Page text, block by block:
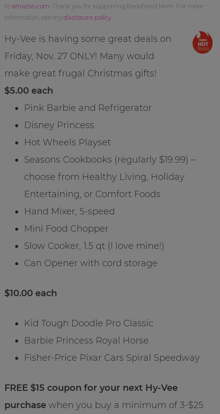
to amazon.com . Thank you for supporting Redefined Mom. For more
information, see my disclosure policy.
Hy-Vee is having some great deals on
Friday, Nov. 27 ONLY! Many would
make great frugal Christmas gifts!
$5.00 each
Pink Barbie and Refrigerator
Disney Princess
Hot Wheels Playset
Seasons Cookbooks (regularly $19.99) –
choose from Healthy Living, Holiday
Entertaining, or Comfort Foods
Hand Mixer, 5-speed
Mini Food Chopper
Slow Cooker, 1.5 qt (I love mine!)
Can Opener with cord storage
$10.00 each
Kid Tough Doodle Pro Classic
Barbie Princess Royal Horse
Fisher-Price Pixar Cars Spiral Speedway
FREE $15 coupon for your next Hy-Vee
purchasewhen you buy a minimum of 3-$25